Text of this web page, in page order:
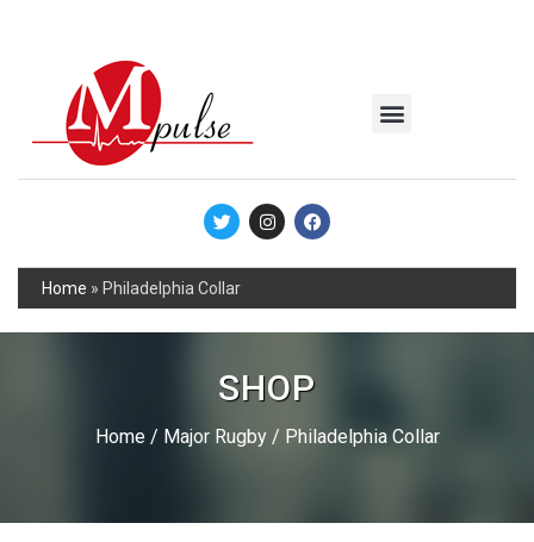
Home » Philadelphia Collar
SHOP
Home/ Major Rugby/ Philadelphia Collar